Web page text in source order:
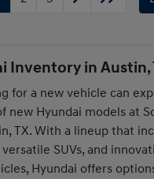
Inventory in Austin,
for a new vehicle can
new Hyundai models at
TX. With a lineup that
SUVs, and
Hyundai offers